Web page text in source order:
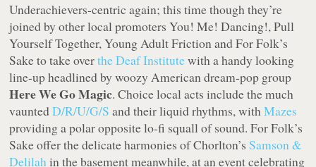
Underachievers-centric again; this time though they’re
joined by other local promoters You! Me! Dancing!, Pull
Yourself Together, Young Adult Friction and For Folk’s
Sake to take overthe Deaf Institutewith a handy looking
line-up headlined by woozy American dream-pop group
Here We Go Magic. Choice local acts include the much
vauntedD/R/U/G/S and their liquid rhythms, withMazes
providing a polar opposite lo-fi squall of sound. For Folk’s
Sake offer the delicate harmonies of Chorlton’s Samson &
Delilahin the basement meanwhile, at an event celebrating